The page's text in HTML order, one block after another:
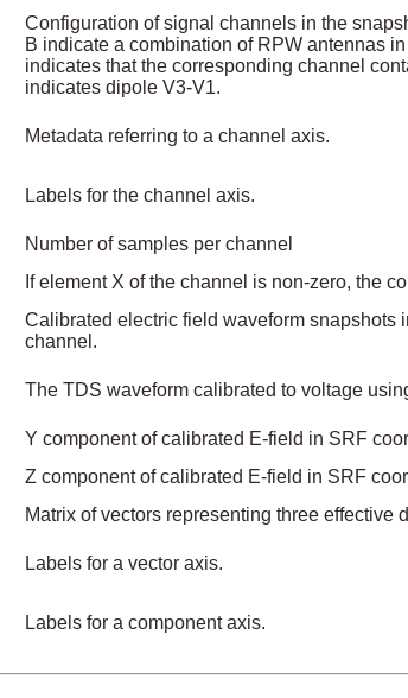
Configuration of signal channels in the
B indicate a combination of RPW antennas
indicates that the corresponding channel
indicates dipole V3-V1.
Metadata referring to a channel axis.
Labels for the channel axis.
Number of samples per channel
If element X of the channel is non-zero, the
Calibrated electric field waveform snapshots
channel.
The TDS waveform calibrated to voltage
Y component of calibrated E-field in SRF
Z component of calibrated E-field in SRF
Matrix of vectors representing three
Labels for a vector axis.
Labels for a component axis.